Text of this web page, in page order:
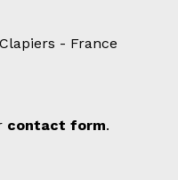
- France
contact form.